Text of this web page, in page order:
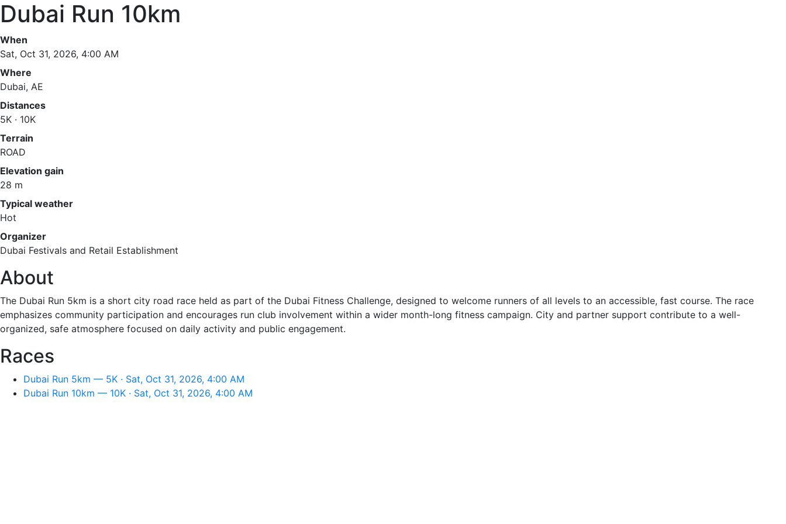
Dubai Run 10km
When
Sat, Oct 31, 2026, 4:00 AM
Where
Dubai, AE
Distances
5K · 10K
Terrain
ROAD
Elevation gain
28 m
Typical weather
Hot
Organizer
Dubai Festivals and Retail Establishment
About
The Dubai Run 5km is a short city road race held as part of the Dubai Fitness Challenge, designed to welcome runners of all levels to an accessible, fast course. The race
emphasizes community participation and encourages run club involvement within a wider month-long fitness campaign. City and partner support contribute to a well-
organized, safe atmosphere focused on daily activity and public engagement.
Races
Dubai Run 5km — 5K · Sat, Oct 31, 2026, 4:00 AM
Dubai Run 10km — 10K · Sat, Oct 31, 2026, 4:00 AM